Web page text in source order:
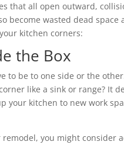
that all open outward,
become wasted dead space
kitchen corners:
the Box
to be to one side or the
like a sink or range? It
your kitchen to new work
remodel, you might consider